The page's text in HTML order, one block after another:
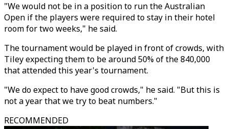
"We would not be in a position to run the Australian
Open if the players were required to stay in their hotel
room for two weeks," he said.
The tournament would be played in front of crowds, with
Tiley expecting them to be around 50% of the 840,000
that attended this year's tournament.
"We do expect to have good crowds," he said. "But this is
not a year that we try to beat numbers."
RECOMMENDED